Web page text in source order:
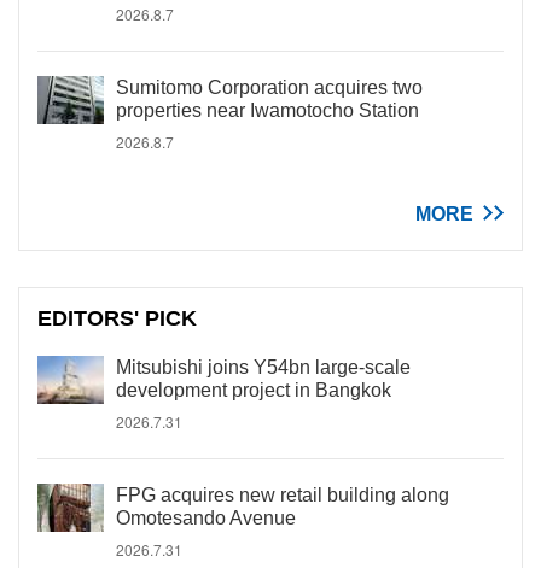
2026.8.7
Sumitomo Corporation acquires two
properties near Iwamotocho Station
2026.8.7
MORE
EDITORS' PICK
Mitsubishi joins Y54bn large-scale
development project in Bangkok
2026.7.31
FPG acquires new retail building along
Omotesando Avenue
2026.7.31